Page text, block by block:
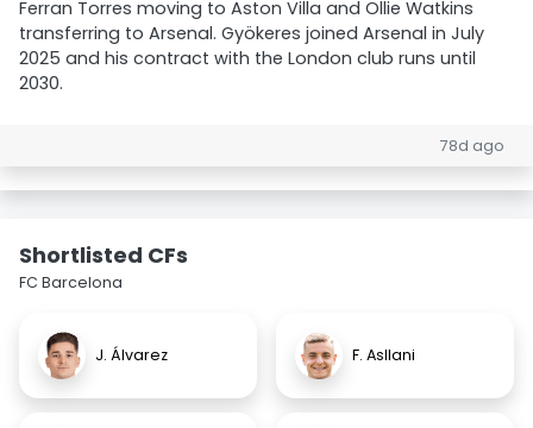
Ferran Torres moving to Aston Villa and Ollie Watkins
transferring to Arsenal. Gyökeres joined Arsenal in July
2025 and his contract with the London club runs until
2030.
78d ago
Shortlisted CFs
FC Barcelona
J. Álvarez F. Asllani